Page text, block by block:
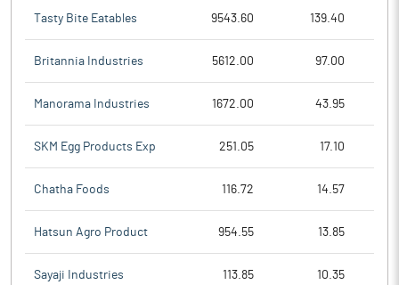
Tasty Bite Eatables 9543.60 139.40
Britannia Industries 5612.00 97.00
Manorama Industries 1672.00 43.95
SKM Egg Products Exp 251.05 17.10
Chatha Foods 116.72 14.57
Hatsun Agro Product 954.55 13.85
Sayaji Industries 113.85 10.35